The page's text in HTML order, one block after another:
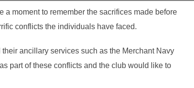
moment to remember the sacrifices made before
conflicts the individuals have faced.
ancillary services such as the Merchant Navy
part of these conflicts and the club would like to